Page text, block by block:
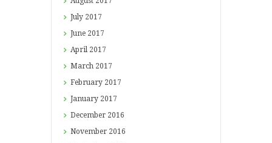
July 2017
June 2017
April 2017
March 2017
February 2017
January 2017
December 2016
November 2016